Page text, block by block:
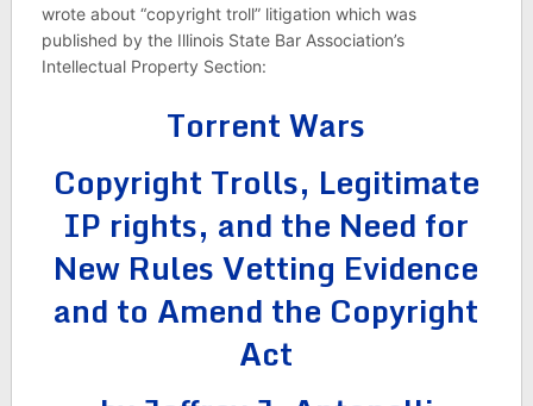
wrote about “copyright troll” litigation which was
published by the Illinois State Bar Association’s
Intellectual Property Section:
Torrent Wars
Copyright Trolls, Legitimate
IP rights, and the Need for
New Rules Vetting Evidence
and to Amend the Copyright
Act